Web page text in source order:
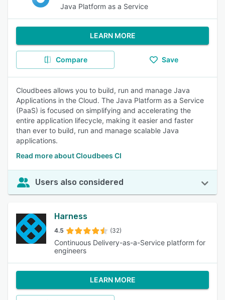
Java Platform as a Service
LEARN MORE
Compare Save
Cloudbees allows you to build, run and manage Java
Applications in the Cloud. The Java Platform as a Service
(PaaS) is focused on simplifying and accelerating the
entire application lifecycle, making it easier and faster
than ever to build, run and manage scalable Java
applications.
Read more about Cloudbees CI
Users also considered
Harness
4.5 (32)
Continuous Delivery-as-a-Service platform for
engineers
LEARN MORE